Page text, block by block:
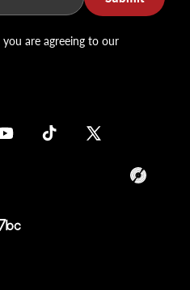
are agreeing to our
TikTok
X
Translation